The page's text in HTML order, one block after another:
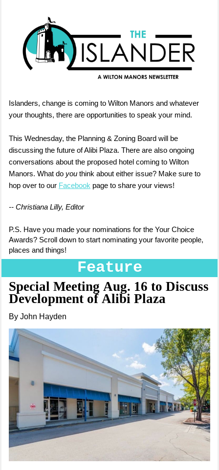
Islanders, change is coming to Wilton Manors and whatever
your thoughts, there are opportunities to speak your mind.
This Wednesday, the Planning & Zoning Board will be
discussing the future of Alibi Plaza. There are also ongoing
conversations about the proposed hotel coming to Wilton
Manors. What do you think about either issue? Make sure to
hop over to our Facebook page to share your views!
-- Christiana Lilly, Editor
P.S. Have you made your nominations for the Your Choice
Awards? Scroll down to start nominating your favorite people,
places and things!
Feature
Special Meeting Aug. 16 to Discuss
Development of Alibi Plaza
By John Hayden